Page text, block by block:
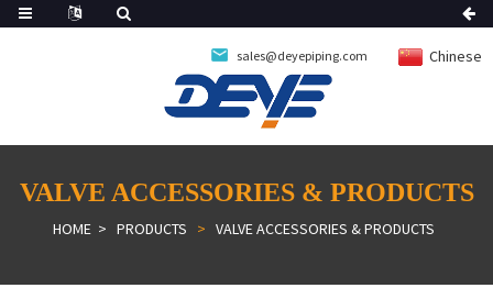
sales@deyepiping.com Chinese
VALVE ACCESSORIES & PRODUCTS
HOME PRODUCTS VALVE ACCESSORIES & PRODUCTS